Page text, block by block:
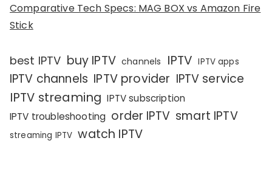
Comparative Tech Specs: MAG BOX vs Amazon Fire
Stick
best IPTV buy IPTV channels IPTV IPTV apps
IPTV channels IPTV provider IPTV service
IPTV streaming IPTV subscription
IPTV troubleshooting order IPTV smart IPTV
streaming IPTV watch IPTV